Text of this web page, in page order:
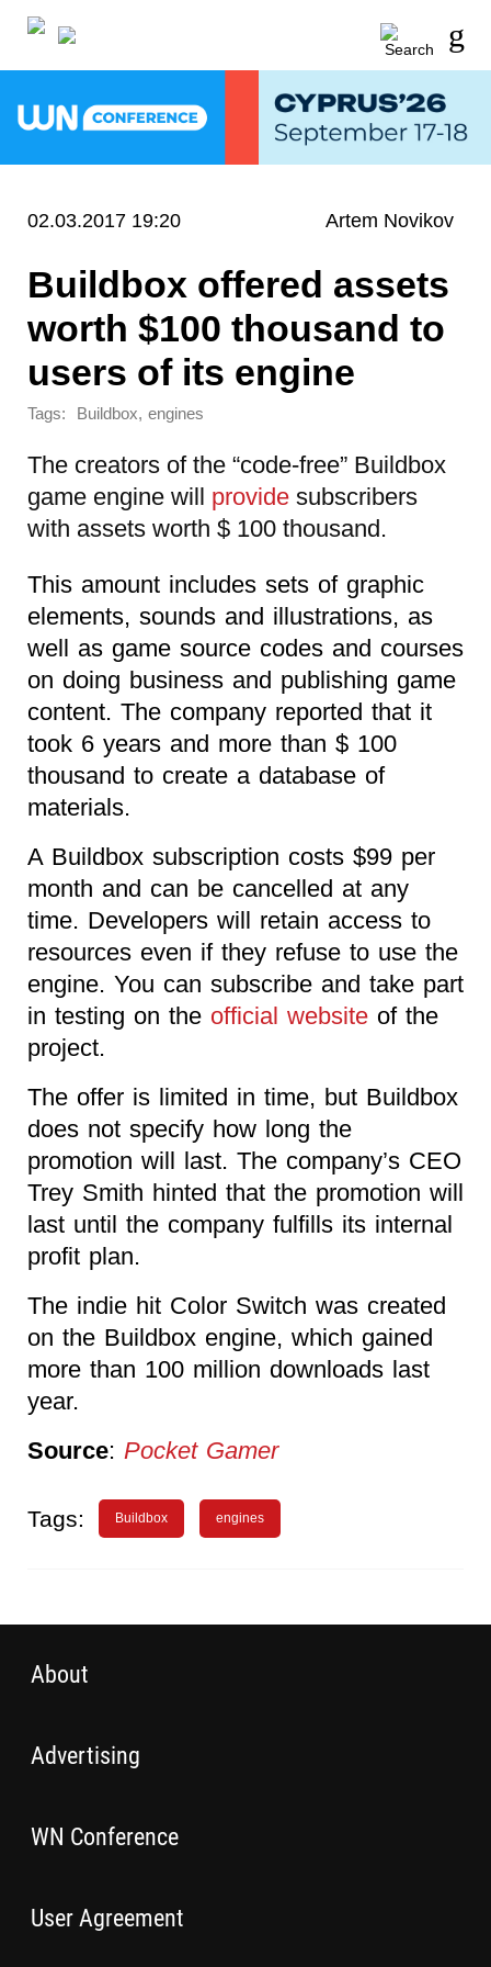
02.03.2017 19:20 Artem Novikov
Buildbox offered assets
worth $100 thousand to
users of its engine
Tags: Buildbox, engines
The creators of the “code-free” Buildbox
game engine will provide subscribers
with assets worth $ 100 thousand.
This amount includes sets of graphic
elements, sounds and illustrations, as
well as game source codes and courses
on doing business and publishing game
content. The company reported that it
took 6 years and more than $ 100
thousand to create a database of
materials.
A Buildbox subscription costs $99 per
month and can be cancelled at any
time. Developers will retain access to
resources even if they refuse to use the
engine. You can subscribe and take part
in testing on the official website of the
project.
The offer is limited in time, but Buildbox
does not specify how long the
promotion will last. The company’s CEO
Trey Smith hinted that the promotion will
last until the company fulfills its internal
profit plan.
The indie hit Color Switch was created
on the Buildbox engine, which gained
more than 100 million downloads last
year.
Source: Pocket Gamer
Tags: Buildbox engines
About
Advertising
WN Conference
User Agreement